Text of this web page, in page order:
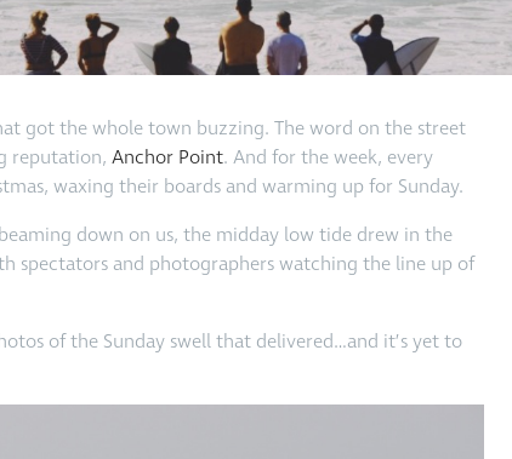
got the whole town buzzing. The word on the street
reputation,Anchor Point. And for the week, every
waxing their boards and warming up for Sunday.
down on us, the midday low tide drew in the
spectators and photographers watching the line up of
of the Sunday swell that delivered…and it’s yet to